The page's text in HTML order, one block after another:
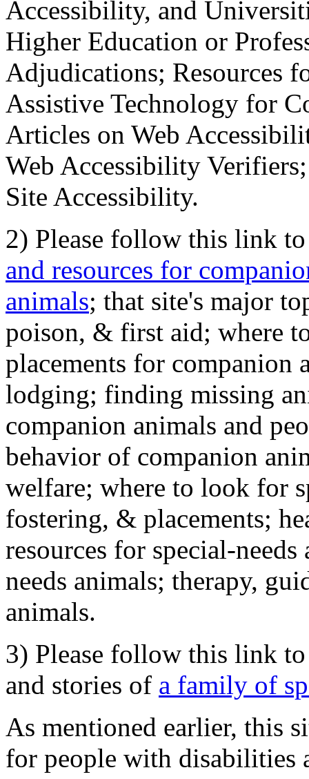
Accessibility, and
Higher Education or
Adjudications; Resources
Assistive Technology for
Articles on Web
Web Accessibility
Site Accessibility.
2) Please follow this link
and resources for
animals; that site's major
poison, & first aid; where
placements for
lodging; finding missing
companion animals and
behavior of companion
welfare; where to look for
fostering, & placements;
resources for special-
needs animals; therapy,
animals.
3) Please follow this link
and stories of a family of
As mentioned earlier, this
for people with disabilities